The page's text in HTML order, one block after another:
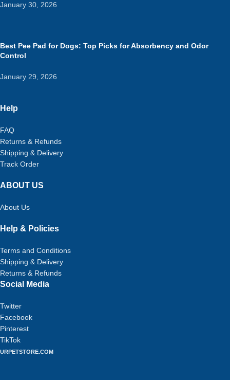
January 30, 2026
Best Pee Pad for Dogs: Top Picks for Absorbency and Odor
Control
January 29, 2026
Help
FAQ
Returns & Refunds
Shipping & Delivery
Track Order
ABOUT US
About Us
Help & Policies
Terms and Conditions
Shipping & Delivery
Returns & Refunds
Social Media
Twitter
Facebook
Pinterest
TikTok
URPETSTORE.COM